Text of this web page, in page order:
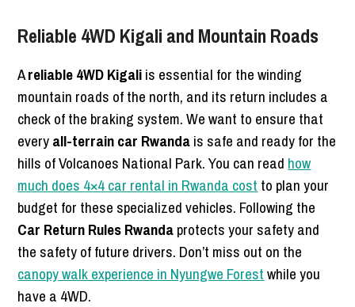
Reliable 4WD Kigali and Mountain Roads
Areliable 4WD Kigaliis essential for the winding
mountain roads of the north, and its return includes a
check of the braking system. We want to ensure that
everyall-terrain car Rwandais safe and ready for the
hills of Volcanoes National Park. You can read how
much does 4×4 car rental in Rwanda cost to plan your
budget for these specialized vehicles. Following the
Car Return Rules Rwandaprotects your safety and
the safety of future drivers. Don’t miss out on the
canopy walk experience in Nyungwe Forestwhile you
have a 4WD.